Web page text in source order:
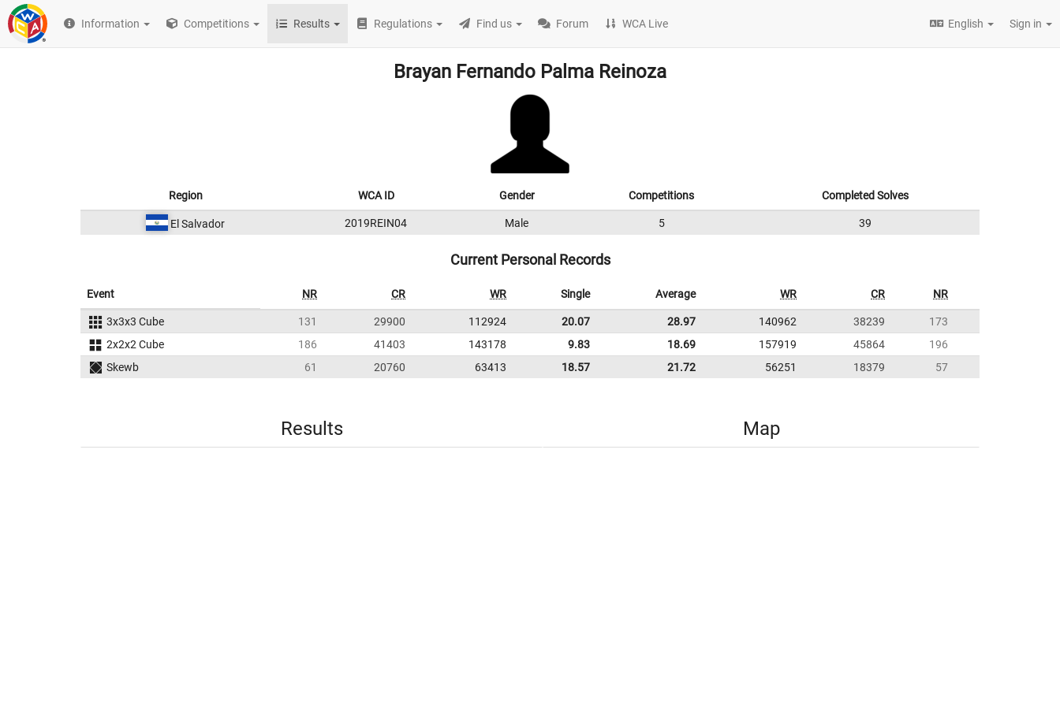
Information Competitions Results Regulations Find us Forum WCA Live English Sign in
Brayan Fernando Palma Reinoza
Region WCA ID Gender Competitions Completed Solves
El Salvador 2019REIN04 Male 5 39
Current Personal Records
Event NR CR WR Single Average WR CR NR
3x3x3 Cube 131 29900 112924 20.07 28.97 140962 38239
173
2x2x2 Cube
186 41403 143178 9.83 18.69 157919 45864
196
Skewb
61 20760 63413 18.57 21.72 56251 18379 57
Results Map